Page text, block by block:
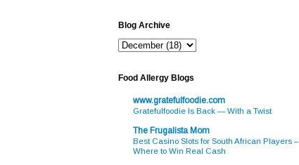
Blog Archive
Food Allergy Blogs
www.gratefulfoodie.com
Gratefulfoodie Is Back — With a Twist
The Frugalista Mom
Best Casino Slots for South African Players –
Where to Win Real Cash